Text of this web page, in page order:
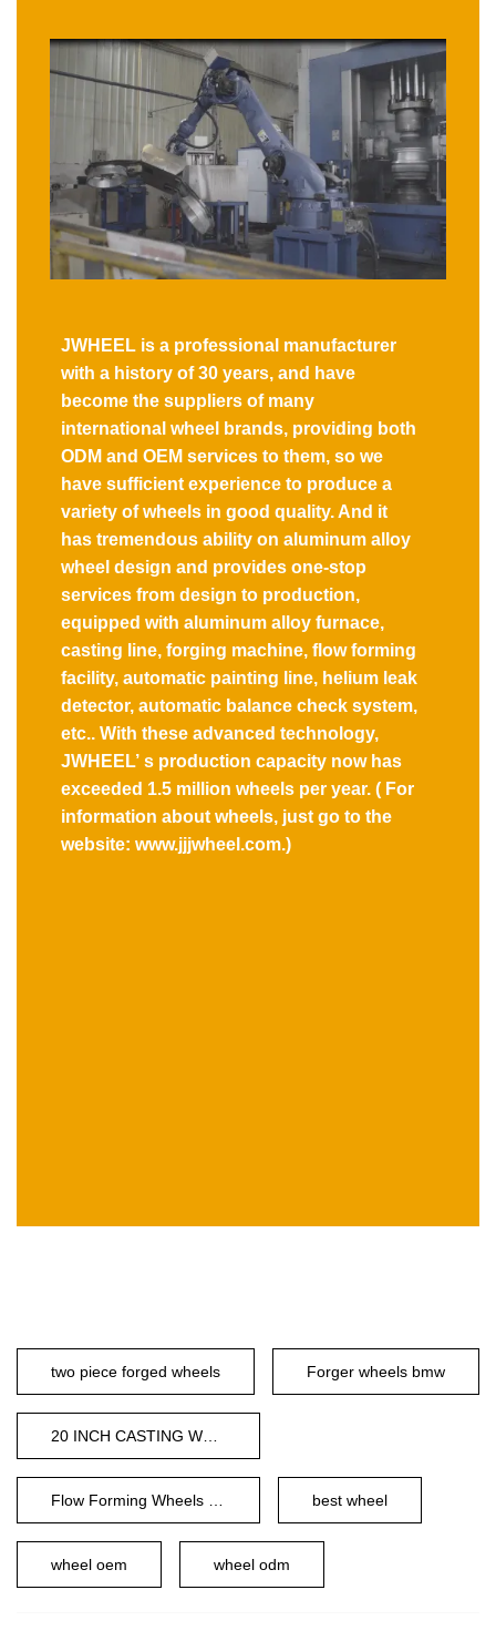
JWHEEL is a professional manufacturer
with a history of 30 years, and have
become the suppliers of many
international wheel brands, providing both
ODM and OEM services to them, so we
have sufficient experience to produce a
variety of wheels in good quality. And it
has tremendous ability on aluminum alloy
wheel design and provides one-stop
services from design to production,
equipped with aluminum alloy furnace,
casting line, forging machine, flow forming
facility, automatic painting line, helium leak
detector, automatic balance check system,
etc.. With these advanced technology,
JWHEEL’ s production capacity now has
exceeded 1.5 million wheels per year. ( For
information about wheels, just go to the
website: www.jjjwheel.com.)
two piece forged wheels Forger wheels bmw
best wheel
wheel oem wheel odm